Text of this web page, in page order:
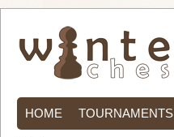
HOME TOURNAMENTS